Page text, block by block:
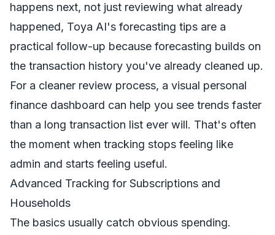
happens next, not just reviewing what already
happened, Toya AI's forecasting tips are a
practical follow-up because forecasting builds on
the transaction history you've already cleaned up.
For a cleaner review process, a visual personal
finance dashboard can help you see trends faster
than a long transaction list ever will. That's often
the moment when tracking stops feeling like
admin and starts feeling useful.
Advanced Tracking for Subscriptions and
Households
The basics usually catch obvious spending.